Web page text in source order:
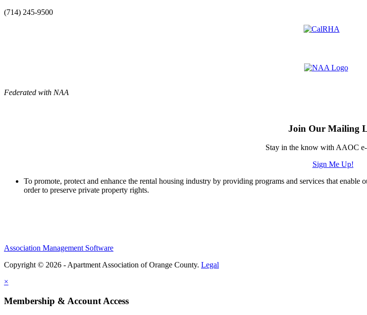
(714) 245-9500
Federated with NAA
Join Our Mailing
Stay in the know with AAOC e-
Sign Me Up!
To promote, protect and enhance the rental housing industry by providing programs and services that
order to preserve private property rights.
Association Management Software
Copyright © 2026 - Apartment Association of Orange County. Legal
×
Membership & Account Access